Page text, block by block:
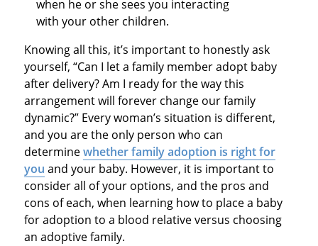
when he or she sees you interacting
with your other children.
Knowing all this, it’s important to honestly ask
yourself, “Can I let a family member adopt baby
after delivery? Am I ready for the way this
arrangement will forever change our family
dynamic?” Every woman’s situation is different,
and you are the only person who can
determinewhether family adoption is right for
you and your baby. However, it is important to
consider all of your options, and the pros and
cons of each, when learning how to place a baby
for adoption to a blood relative versus choosing
an adoptive family.